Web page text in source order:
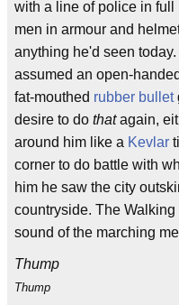
with a line of police in full
men in armour and
anything he'd seen
assumed an open-
fat-mouthed rubber bullet
desire to do thatagain,
around him like a Kevlar
corner to do battle with
him he saw the city
countryside. The
sound of the marching
Thump
Thump